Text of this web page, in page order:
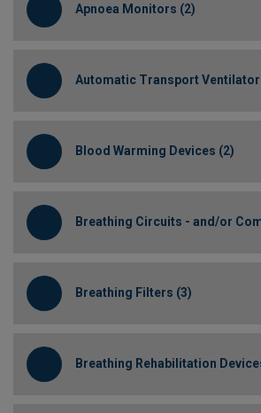
Apnoea Monitors (2)
Automatic Transport
Blood Warming Devices (2)
Breathing Circuits - and/or
Breathing Filters (3)
Breathing Rehabilitation